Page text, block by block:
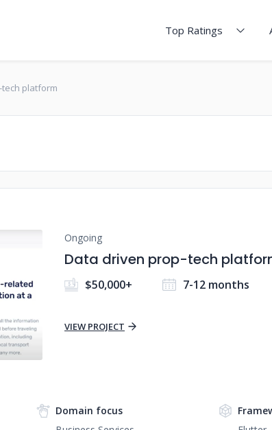
Top Ratings
platform
Ongoing
Data driven prop-tech
$50,000+ 7-12 months
VIEW PROJECT
Domain focus